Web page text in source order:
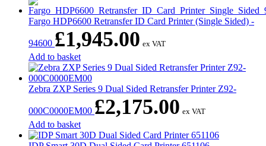
Fargo HDP6600 Retransfer ID Card Printer (Single Sided) -
94600 £1,945.00 ex VAT
Add to basket
Zebra ZXP Series 9 Dual Sided Retransfer Printer Z92-
000C0000EM00 £2,175.00 ex VAT
Add to basket